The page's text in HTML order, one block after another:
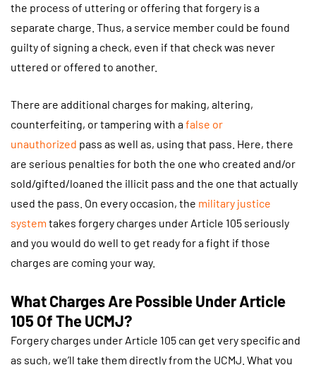
the process of uttering or offering that forgery is a
separate charge. Thus, a service member could be found
guilty of signing a check, even if that check was never
uttered or offered to another.
There are additional charges for making, altering,
counterfeiting, or tampering with afalse or
unauthorized pass as well as, using that pass. Here, there
are serious penalties for both the one who created and/or
sold/gifted/loaned the illicit pass and the one that actually
used the pass. On every occasion, the military justice
system takes forgery charges under Article 105 seriously
and you would do well to get ready for a fight if those
charges are coming your way.
What Charges Are Possible Under Article
105 Of The UCMJ?
Forgery charges under Article 105 can get very specific and
as such, we’ll take them directly from the UCMJ. What you